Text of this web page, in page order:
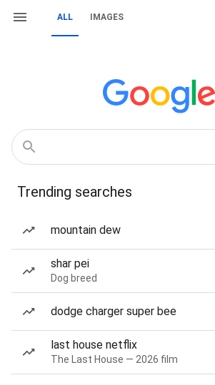
ALL IMAGES
Trending searches
mountain dew
shar pei
Dog breed
dodge charger super bee
last house netflix
The Last House — 2026 film